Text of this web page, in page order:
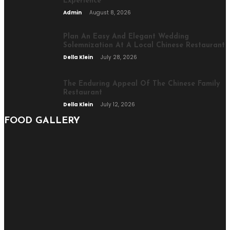
Admin
August 8, 2026
Plan An Easy And Elegant Wedding
Solemnization At A Local Chinese Restaurant
Della Klein
July 28, 2026
The Enduring Appeal Of The Chinese Family
Restaurant
Della Klein
July 12, 2026
FOOD GALLERY